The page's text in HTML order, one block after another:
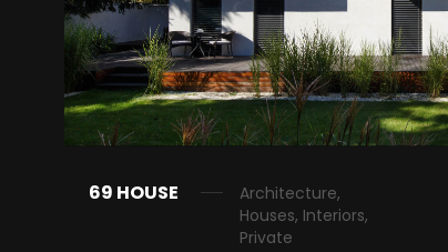
69 HOUSE
Architecture,
Houses, Interiors,
Private